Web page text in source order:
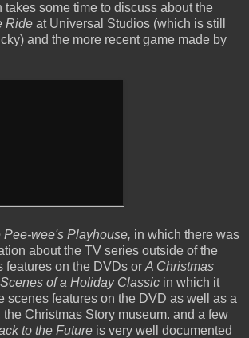
takes some time to discuss about the
Ride at Universal Studios (which is still
and the more recent game made by
Pee-wee's Playhouse, in which there was
about the TV series outside of the
features on the DVDs or A Christmas
of a Holiday Classic in which it
scenes features on the DVD as well as a
Christmas Story museum. and a few
to the Future is very well documented